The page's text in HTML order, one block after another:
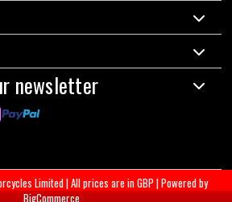
newsletter
Limited|All prices are in GBP |Powered by
BigCommerce